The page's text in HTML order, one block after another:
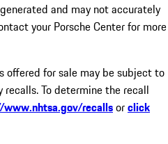
and may not accurately
your Porsche Center for more
offered for sale may be subject to
To determine the recall
recallsorclick